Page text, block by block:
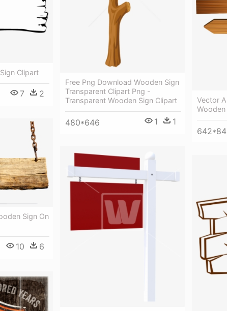
Free Png Download Wooden Sign
Transparent Clipart Png -
Transparent Wooden Sign Clipart
480*646 1 1
Vector
Clipart
7 2
Sign On
10 6